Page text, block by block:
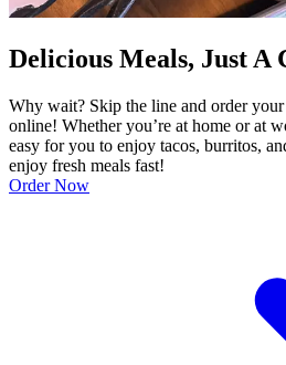
Delicious Meals, Just A
Why wait? Skip the line and order
online! Whether you’re at home or at
easy for you to enjoy tacos, burritos,
enjoy fresh meals fast!
Order Now